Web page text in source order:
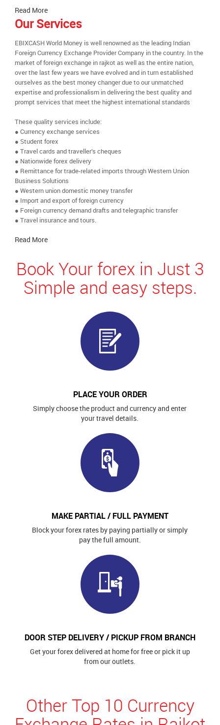
Read More
Our Services
EBIXCASH World Money is well renowned as the leading Indian
Foreign Currency Exchange Provider Company in the country. In the
market of foreign exchange in rajkot as well as the entire nation,
over the last few years we have evolved and in turn established
ourselves as the best money changer due to our unmatched
expertise and professionalism in delivering the best quality and
prompt services that meet the highest international standards
These quality services include:
● Currency exchange services
● Student forex
● Travel cards and traveller’s cheques
● Nationwide forex delivery
● Remittance for trade-related imports through Western Union
Business Solutions
● Western union domestic money transfer
● Import and export of foreign currency
● Foreign currency demand drafts and telegraphic transfer
● Travel insurance and tours.
Read More
Book Your forex in Just 3
Simple and easy steps.
PLACE YOUR ORDER
Simply choose the product and currency and enter
your travel details.
MAKE PARTIAL / FULL PAYMENT
Block your forex rates by paying partially or simply
pay the full amount.
DOOR STEP DELIVERY / PICKUP FROM BRANCH
Get your forex delivered at home for free or pick it up
from our outlets.
Other Top 10 Currency